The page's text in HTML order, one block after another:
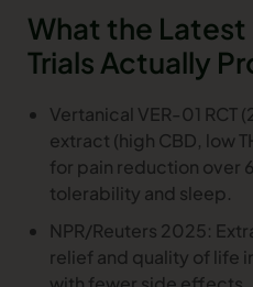
What the
Trials Actually
Vertanical VER-01 RCT
extract (high CBD, low
for pain reduction over
tolerability and sleep.
NPR/Reuters 2025:
relief and quality of life